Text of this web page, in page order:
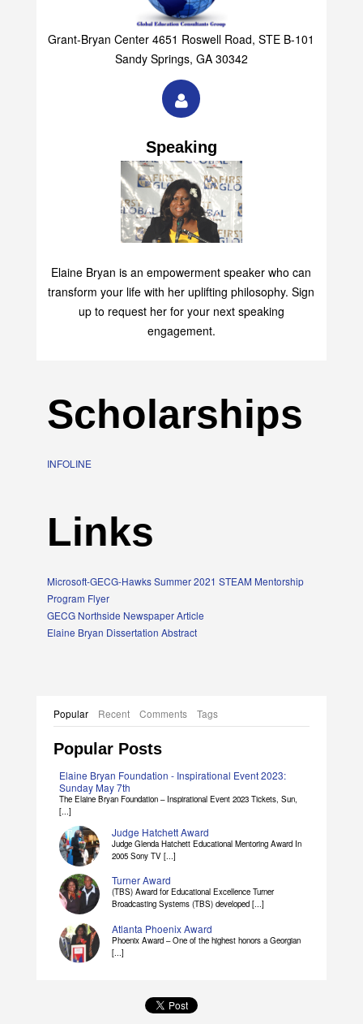
Grant-Bryan Center 4651 Roswell Road, STE B-101
Sandy Springs, GA 30342
Speaking
Elaine Bryan is an empowerment speaker who can
transform your life with her uplifting philosophy. Sign
up to request her for your next speaking
engagement.
Scholarships
INFOLINE
Links
Microsoft-GECG-Hawks Summer 2021 STEAM Mentorship
Program Flyer
GECG Northside Newspaper Article
Elaine Bryan Dissertation Abstract
Popular Recent Comments Tags
Popular Posts
Elaine Bryan Foundation - Inspirational Event 2023:
Sunday May 7th
The Elaine Bryan Foundation – Inspirational Event 2023 Tickets, Sun,
[...]
Judge Hatchett Award
Judge Glenda Hatchett Educational Mentoring Award In
2005 Sony TV [...]
Turner Award
(TBS) Award for Educational Excellence Turner
Broadcasting Systems (TBS) developed [...]
Atlanta Phoenix Award
Phoenix Award – One of the highest honors a Georgian
[...]